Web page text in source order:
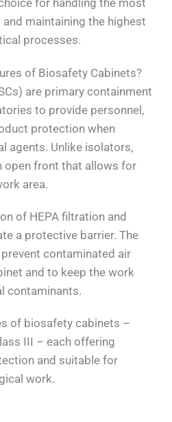
for handling the most
maintaining the highest
processes.
of Biosafety Cabinets?
are primary containment
to provide personnel,
protection when
agents. Unlike isolators,
open front that allows for
area.
of HEPA filtration and
a protective barrier. The
contaminated air
and to keep the work
contaminants.
of biosafety cabinets –
III – each offering
and suitable for
work.